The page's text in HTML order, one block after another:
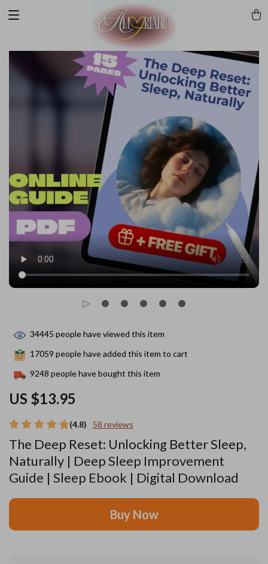
(4.8) 58 reviews
The Deep Reset: Unlocking Better Sleep,
Naturally | Deep Sleep Improvement
Guide | Sleep Ebook | Digital Download
US $13.95
34445 people have viewed this item
17059 people have added this item to cart
9248 people have bought this item
Buy Now